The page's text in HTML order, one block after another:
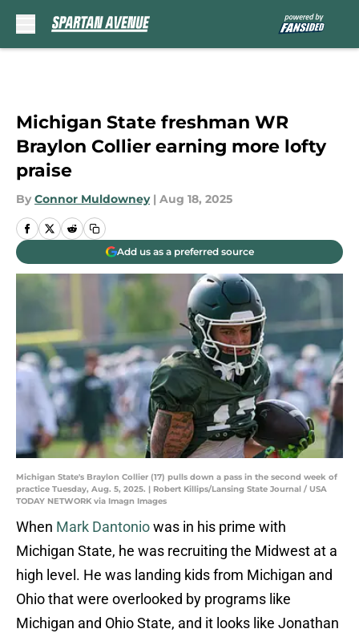
Michigan State freshman WR
Braylon Collier earning more lofty
praise
By Connor Muldowney | Aug 18, 2025
Add us as a preferred source
Michigan State's Braylon Collier (17) pulls down a pass in the second week of
practice Tuesday, Aug. 5, 2025. | Robert Killips/Lansing State Journal / USA
TODAY NETWORK via Imagn Images
When Mark Dantoniowas in his prime with
Michigan State, he was recruiting the Midwest at a
high level. He was landing kids from Michigan and
Ohio that were overlooked by programs like
Michigan and Ohio State, and it looks like Jonathan